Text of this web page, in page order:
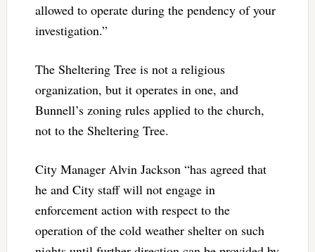
allowed to operate during the pendency of your
investigation.”
The Sheltering Tree is not a religious
organization, but it operates in one, and
Bunnell’s zoning rules applied to the church,
not to the Sheltering Tree.
City Manager Alvin Jackson “has agreed that
he and City staff will not engage in
enforcement action with respect to the
operation of the cold weather shelter on such